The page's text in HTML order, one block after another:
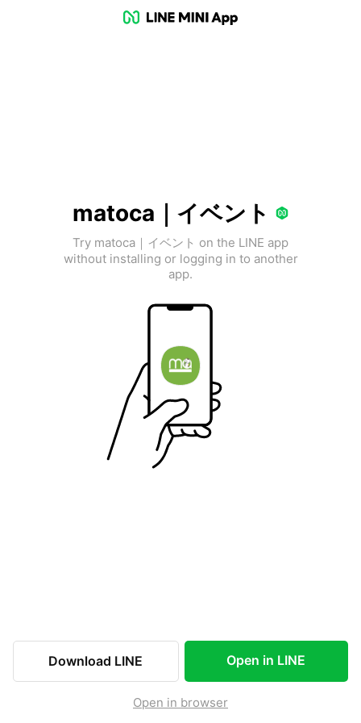
matoca｜イベント
Try matoca｜イベント on the LINE app
without installing or logging in to another
app.
Download LINE Open in LINE
Open in browser